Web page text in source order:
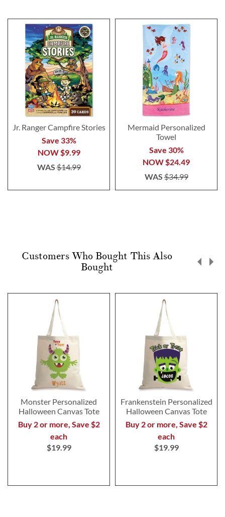
Jr. Ranger Campfire Stories
Save 33%
NOW $9.99
WAS$14.99
Mermaid Personalized
Towel
Save 30%
NOW $24.49
WAS$34.99
Customers Who Bought This Also
Bought
Monster Personalized
Halloween Canvas Tote
Buy 2 or more, Save $2
each
$19.99
Frankenstein Personalized
Halloween Canvas Tote
Buy 2 or more, Save $2
each
$19.99